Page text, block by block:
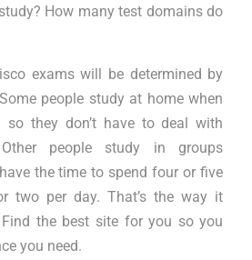
How many test domains do
exams will be determined by
people study at home when
so they don’t have to deal with
people study in groups
the time to spend four or five
two per day. That’s the way it
the best site for you so you
you need.